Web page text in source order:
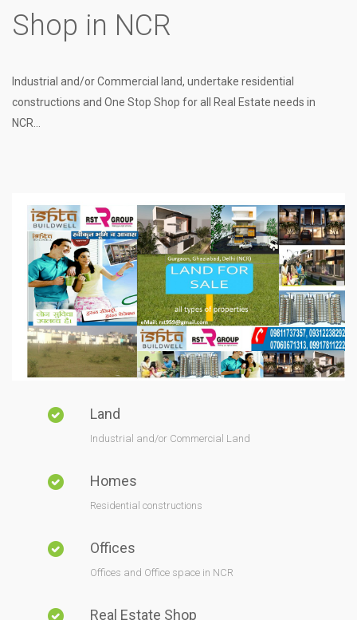
Shop in NCR
Industrial and/or Commercial land, undertake residential
constructions and One Stop Shop for all Real Estate needs in
NCR...
Land
Industrial and/or Commercial Land
Homes
Residential constructions
Offices
Offices and Office space in NCR
Real Estate Shop